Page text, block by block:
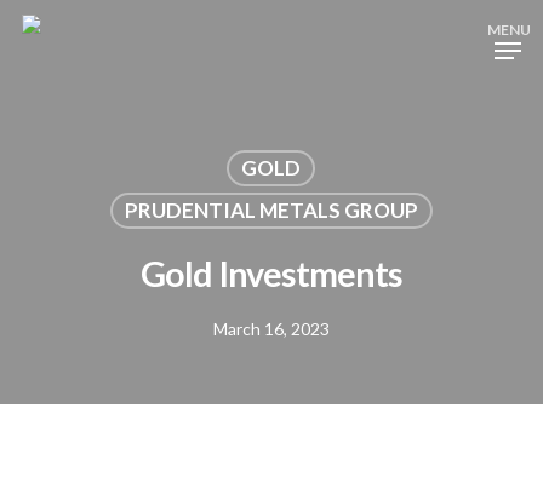
Skip
MENU
GOLD
PRUDENTIAL METALS GROUP
Gold Investments
March 16, 2023